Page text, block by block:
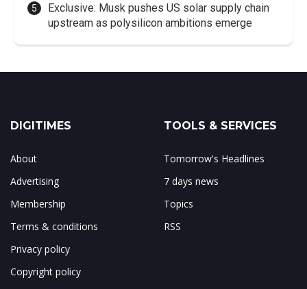
Exclusive: Musk pushes US solar supply chain
upstream as polysilicon ambitions emerge
DIGITIMES
About
Advertising
Membership
Terms & conditions
Privacy policy
Copyright policy
TOOLS & SERVICES
Tomorrow's Headlines
7 days news
Topics
RSS